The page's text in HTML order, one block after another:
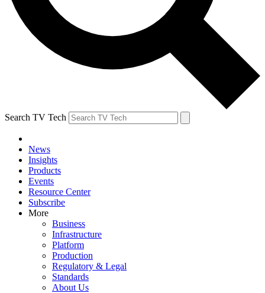
Search TV Tech
News
Insights
Products
Events
Resource Center
Subscribe
More
Business
Infrastructure
Platform
Production
Regulatory & Legal
Standards
About Us